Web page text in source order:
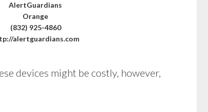
AlertGuardians
Orange
(832) 925-4860
alertguardians.com
devices might be costly, however,